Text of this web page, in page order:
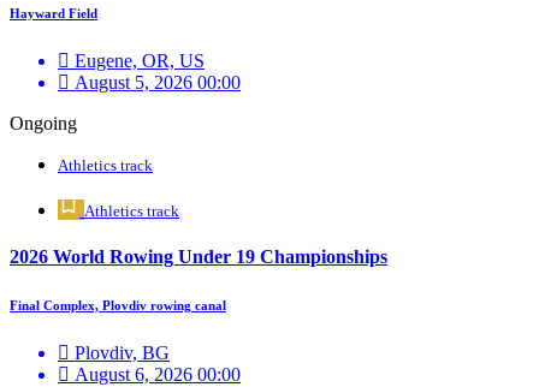
Hayward Field
Eugene, OR, US
August 5, 2026 00:00
Ongoing
Athletics track
Athletics track
2026 World Rowing Under 19 Championships
Final Complex, Plovdiv rowing canal
Plovdiv, BG
August 6, 2026 00:00